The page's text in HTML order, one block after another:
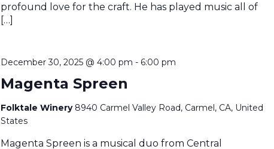
profound love for the craft. He has played music all of
[…]
Magenta Spreen
December 30, 2025 @ 4:00 pm - 6:00 pm
Folktale Winery 8940 Carmel Valley Road, Carmel, CA, United
States
Magenta Spreen is a musical duo from Central